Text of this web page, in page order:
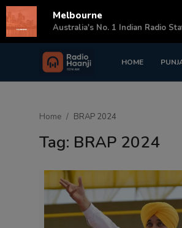
HOME
Login Register
Sponsors
Home BRAP 2024
Tag: BRAP 2024
Melbourne
Australia's No. 1 Indian Radio